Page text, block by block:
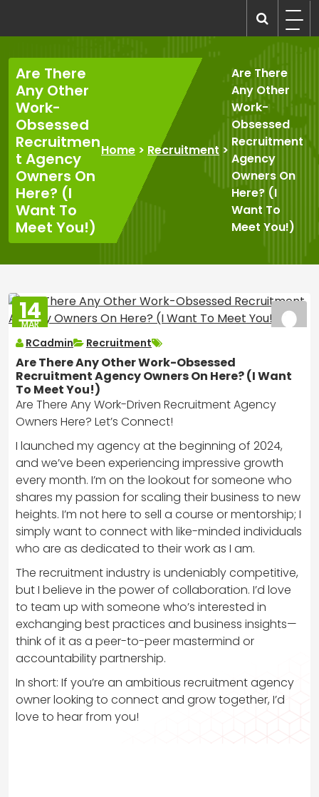
content
Are There
Any Other
Work-
Obsessed
Recruitmen
t Agency
Owners On
Here? (I
Want To
Meet You!)
Home > Recruitment >
Are There
Any Other
Work-
Obsessed
Recruitment
Agency
Owners On
Here? (I
Want To
Meet You!)
14
MAR
RCadmin Recruitment
Are There Any Other Work-Obsessed
Recruitment Agency Owners On Here? (I Want
To Meet You!)
Are There Any Work-Driven Recruitment Agency
Owners Here? Let’s Connect!
I launched my agency at the beginning of 2024,
and we’ve been experiencing impressive growth
every month. I’m on the lookout for someone who
shares my passion for scaling their business to new
heights. I’m not here to sell a course or mentorship; I
simply want to connect with like-minded individuals
who are as dedicated to their work as I am.
The recruitment industry is undeniably competitive,
but I believe in the power of collaboration. I’d love
to team up with someone who’s interested in
exchanging best practices and business insights—
think of it as a peer-to-peer mastermind or
accountability partnership.
In short: If you’re an ambitious recruitment agency
owner looking to connect and grow together, I’d
love to hear from you!